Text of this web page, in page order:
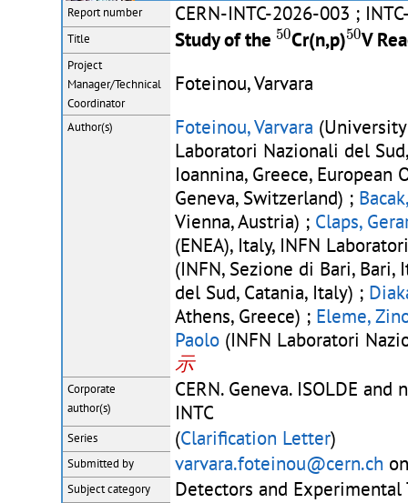
Report number CERN-INTC-2026-003 ;
Title Study of the 50
50Cr(n,p)50
50
V
Project
Manager/Technical
Coordinator
Foteinou, Varvara
Author(s) Foteinou, Varvara
Laboratori Nazionali del
Ioannina, Greece, European
Geneva, Switzerland) ;
Vienna, Austria) ; Claps,
(ENEA), Italy, INFN
(INFN, Sezione di Bari, Bari,
del Sud, Catania, Italy) ;
Athens, Greece) ; Eleme,
Paolo (INFN Laboratori
示
Corporate
author(s)
CERN. Geneva. ISOLDE
INTC
Series (Clarification Letter)
Submitted by varvara.foteinou@cern.ch
Subject category Detectors and Experimental